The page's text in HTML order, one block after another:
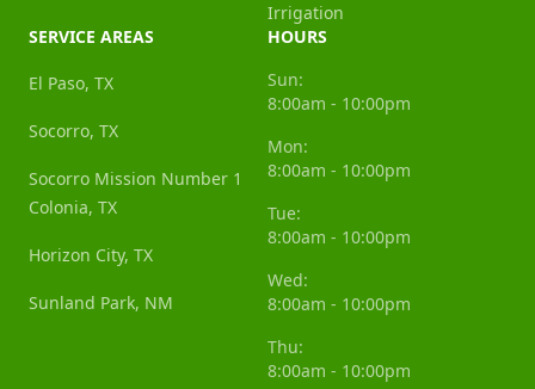
Irrigation
SERVICE AREAS
El Paso, TX
Socorro, TX
Socorro Mission Number 1
Colonia, TX
Horizon City, TX
Sunland Park, NM
HOURS
Sun:
8:00am - 10:00pm
Mon:
8:00am - 10:00pm
Tue:
8:00am - 10:00pm
Wed:
8:00am - 10:00pm
Thu:
8:00am - 10:00pm